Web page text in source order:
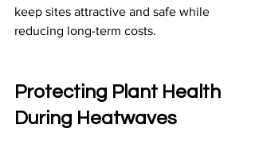
keep sites attractive and safe while
reducing long-term costs.
Protecting Plant Health
During Heatwaves